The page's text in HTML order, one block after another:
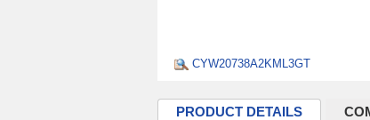
CYW20738A2KML3GT
PRODUCT DETAILS